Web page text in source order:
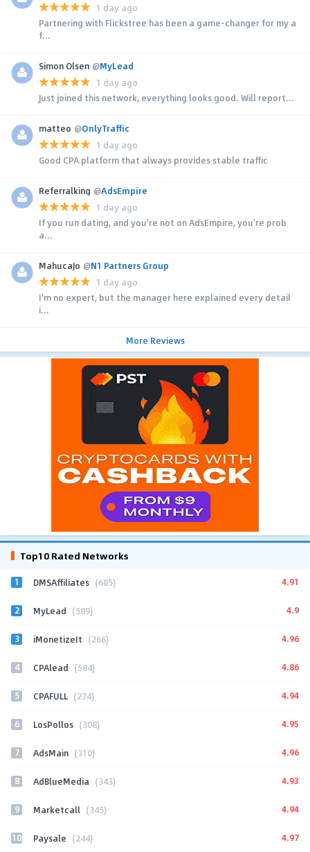
1 day ago
Partnering with Flickstree has been a game-changer for my a
f...
Simon Olsen @MyLead
1 day ago
Just joined this network, everything looks good. Will report...
matteo @OnlyTraffic
1 day ago
Good CPA platform that always provides stable traffic
Referralking @AdsEmpire
1 day ago
If you run dating, and you're not on AdsEmpire, you're prob
a...
MahucaJo @N1 Partners Group
1 day ago
I'm no expert, but the manager here explained every detail
i...
More Reviews
Top10 Rated Networks
1 DMSAffiliates (685) 4.91
2 MyLead (589) 4.9
3 iMonetizeIt (266) 4.96
4 CPAlead (584) 4.86
5 CPAFULL (274) 4.94
6 LosPollos (308) 4.95
7 AdsMain (310) 4.96
8 AdBlueMedia (343) 4.93
9 Marketcall (345) 4.94
10 Paysale (244) 4.97